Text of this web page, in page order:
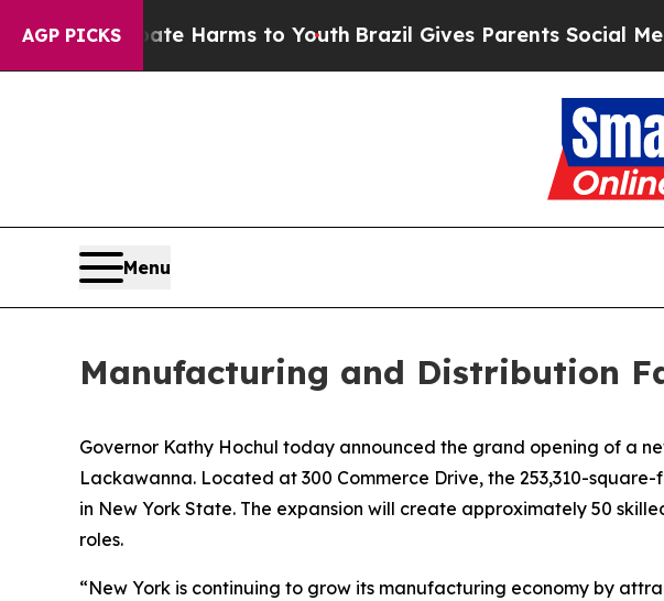
AGP PICKS
Abate Harms to YouthBrazil Gives Parents Social Media
Menu
Manufacturing and Distribution
Governor Kathy Hochul today announced the grand opening of a
Lackawanna. Located at 300 Commerce Drive, the 253,310-
in New York State. The expansion will create approximately 50
roles.
“New York is continuing to grow its manufacturing economy by